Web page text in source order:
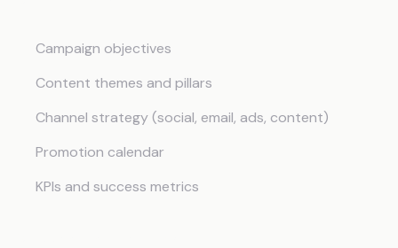
Campaign objectives
Content themes and pillars
Channel strategy (social, email, ads, content)
Promotion calendar
KPIs and success metrics